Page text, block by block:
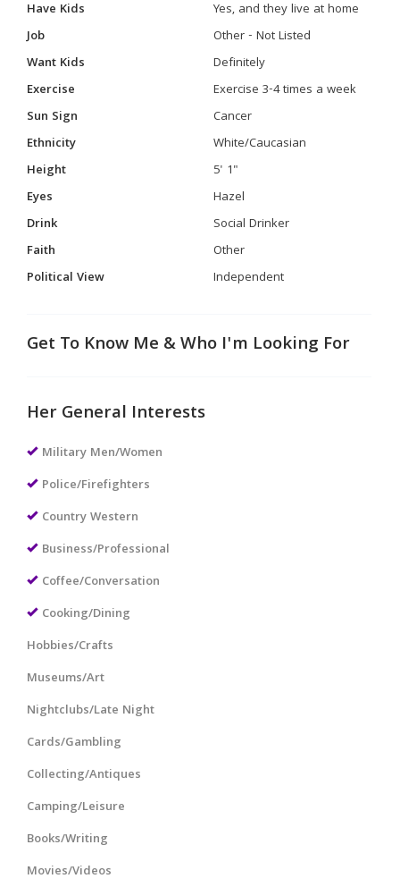
Have Kids
Yes, and they live at home
Job
Other - Not Listed
Want Kids
Definitely
Exercise
Exercise 3-4 times a week
Sun Sign
Cancer
Ethnicity
White/Caucasian
Height
5' 1"
Eyes
Hazel
Drink
Social Drinker
Faith
Other
Political View
Independent
Get To Know Me & Who I'm Looking For
Her General Interests
Military Men/Women
Police/Firefighters
Country Western
Business/Professional
Coffee/Conversation
Cooking/Dining
Hobbies/Crafts
Museums/Art
Nightclubs/Late Night
Cards/Gambling
Collecting/Antiques
Camping/Leisure
Books/Writing
Movies/Videos